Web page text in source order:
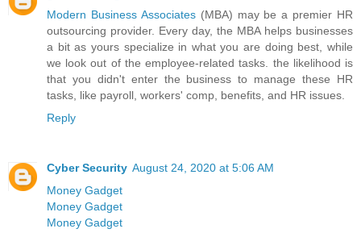
Modern Business Associates(MBA) may be a premier HR
outsourcing provider. Every day, the MBA helps businesses
a bit as yours specialize in what you are doing best, while
we look out of the employee-related tasks. the likelihood is
that you didn't enter the business to manage these HR
tasks, like payroll, workers' comp, benefits, and HR issues.
Reply
Cyber Security August 24, 2020 at 5:06 AM
Money Gadget
Money Gadget
Money Gadget